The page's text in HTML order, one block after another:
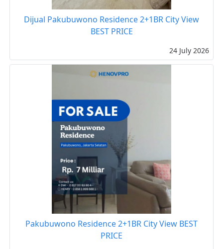
Dijual Pakubuwono Residence 2+1BR City View
BEST PRICE
24 July 2026
Pakubuwono Residence 2+1BR City View BEST
PRICE